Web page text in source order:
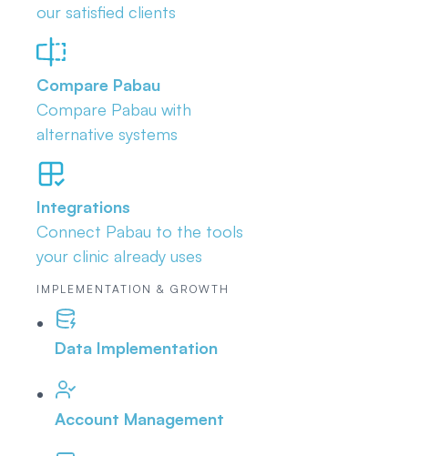
our satisfied clients
Compare Pabau
Compare Pabau with
alternative systems
Integrations
Connect Pabau to the tools
your clinic already uses
IMPLEMENTATION & GROWTH
Data Implementation
Account Management